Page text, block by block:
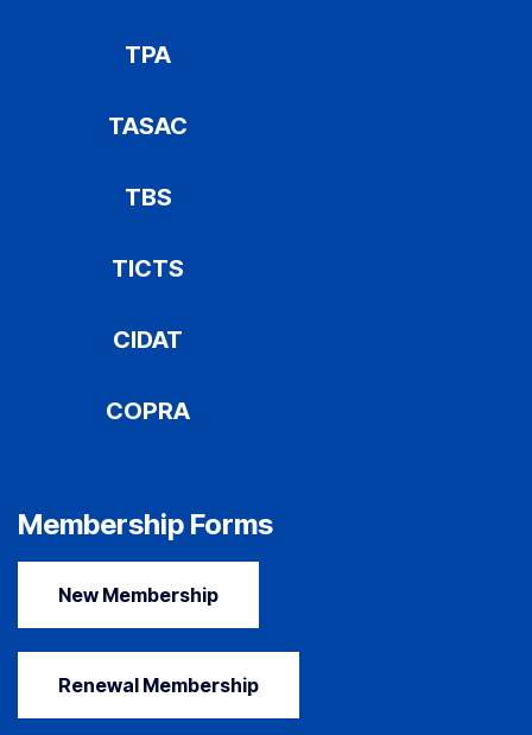
TPA
TASAC
TBS
TICTS
CIDAT
COPRA
Membership Forms
New Membership
Renewal Membership